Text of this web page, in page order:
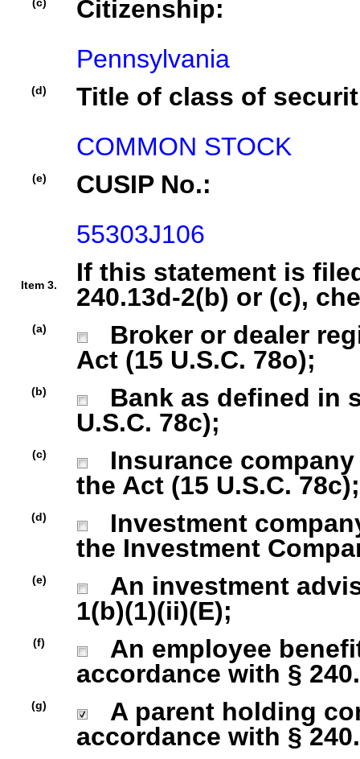
Citizenship:
Pennsylvania
(d)
Title of class of
COMMON STOCK
(e)
CUSIP No.:
55303J106
Item 3.
If this statement is
240.13d-2(b) or (c),
(a)
Broker or dealer
Act (15 U.S.C. 78o);
(b)
Bank as defined in
U.S.C. 78c);
(c)
Insurance company
the Act (15 U.S.C. 78c);
(d)
Investment
the Investment
(e)
An investment
1(b)(1)(ii)(E);
(f)
An employee
accordance with §
(g)
A parent holding
accordance with §